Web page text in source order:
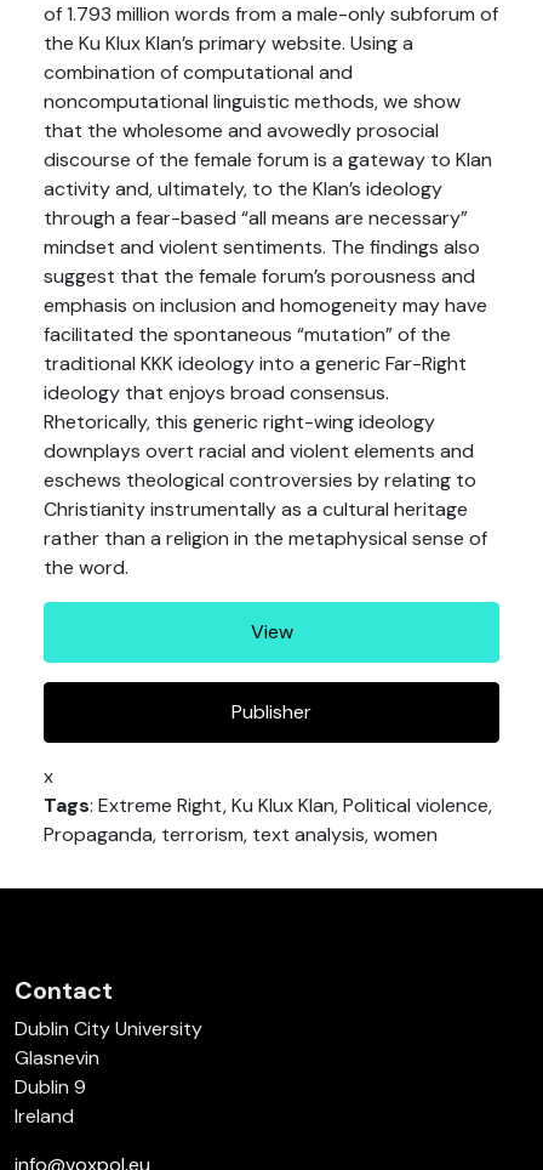
of 1.793 million words from a male-only subforum of
the Ku Klux Klan’s primary website. Using a
combination of computational and
noncomputational linguistic methods, we show
that the wholesome and avowedly prosocial
discourse of the female forum is a gateway to Klan
activity and, ultimately, to the Klan’s ideology
through a fear-based “all means are necessary”
mindset and violent sentiments. The findings also
suggest that the female forum’s porousness and
emphasis on inclusion and homogeneity may have
facilitated the spontaneous “mutation” of the
traditional KKK ideology into a generic Far-Right
ideology that enjoys broad consensus.
Rhetorically, this generic right-wing ideology
downplays overt racial and violent elements and
eschews theological controversies by relating to
Christianity instrumentally as a cultural heritage
rather than a religion in the metaphysical sense of
the word.
View
Publisher
x
Tags: Extreme Right, Ku Klux Klan, Political violence,
Propaganda, terrorism, text analysis, women
Contact
Dublin City University
Glasnevin
Dublin 9
Ireland
info@voxpol.eu